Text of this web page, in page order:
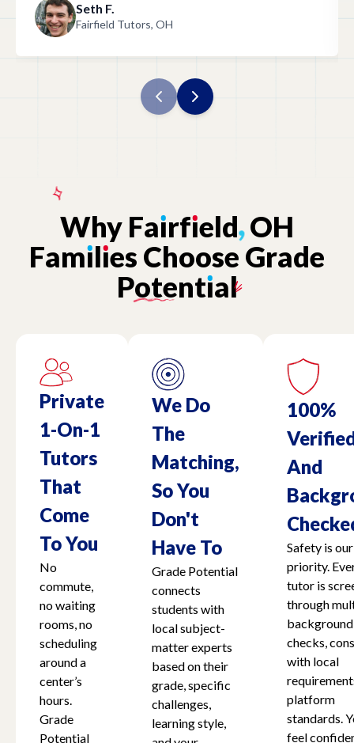
Seth F.
Fairfield Tutors, OH
Why Faırfıeld,OH
Famılıes Choose Grade
Potentıal
Private
1-On-1
Tutors
That
Come
To You
No
commute,
no waiting
rooms, no
scheduling
around a
center’s
hours.
Grade
Potential
We Do
The
Matching,
So You
Don't
Have To
Grade Potential
connects
students with
local subject-
matter experts
based on their
grade, specific
challenges,
learning style,
100%
And
Safety is
priority.
tutor is
through
background
checks,
with local
platform
standards.
feel